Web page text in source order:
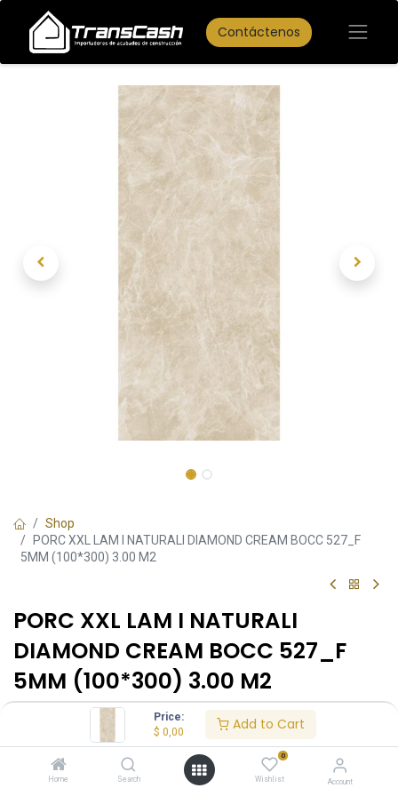
Price:
$ 0,00 Add to Cart
Home Search
0
Wishlist Account
Contáctenos
Shop
PORC XXL LAM I NATURALI DIAMOND CREAM BOCC 527_F
5MM (100*300) 3.00 M2
PORC XXL LAM I NATURALI
DIAMOND CREAM BOCC 527_F
5MM (100*300) 3.00 M2
O0340020174C1
Ambiente